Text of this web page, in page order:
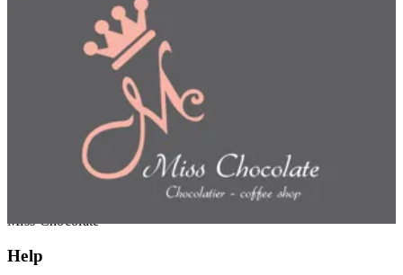
Choose how you'd like to orderPick delivery or pickup so we
can show this item and start your order
Miss Chocolate
Help